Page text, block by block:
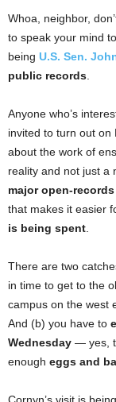
Whoa, neighbor,
to speak your mind
being U.S. Sen.
public records
Anyone who’s
invited to turn out on
about the work of
reality and not just a
major open-
that makes it easier
is being spent
There are two
in time to get to the
campus on the west
And (b) you have to
Wednesday — yes,
enough eggs and